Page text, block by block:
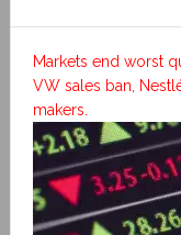
Markets end worst
VW sales ban,
makers.